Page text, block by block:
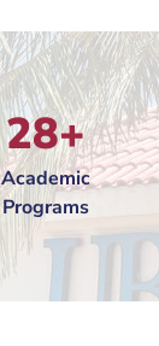
28+
Academic
Programs